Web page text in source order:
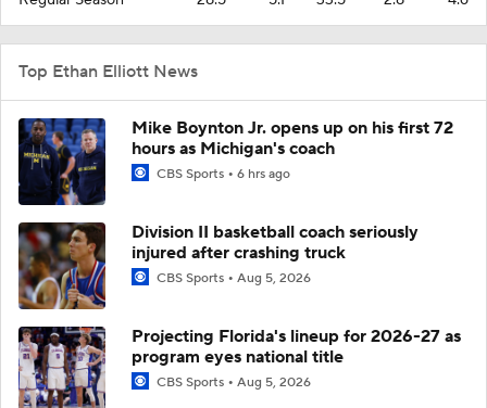
Top Ethan Elliott News
Mike Boynton Jr. opens up on his first 72
hours as Michigan's coach
CBS Sports 6 hrs ago
Division II basketball coach seriously
injured after crashing truck
CBS Sports Aug 5, 2026
Projecting Florida's lineup for 2026-27 as
program eyes national title
CBS Sports Aug 5, 2026